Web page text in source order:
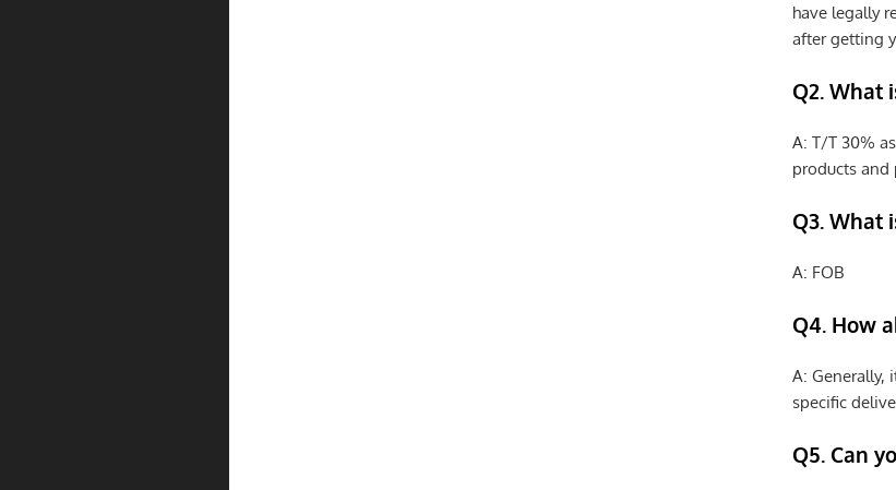
have legally
after getting
Q2. What
A: T/T 30%
products and
Q3. What
A: FOB
Q4. How
A: Generally,
specific
Q5. Can